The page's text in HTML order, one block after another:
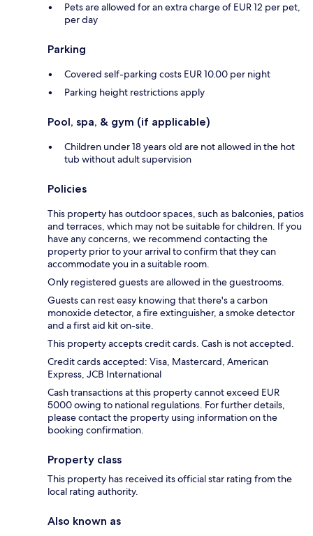
Pets are allowed for an extra charge of EUR 12 per pet,
per day
Parking
Covered self-parking costs EUR 10.00 per night
Parking height restrictions apply
Pool, spa, & gym (if applicable)
Children under 18 years old are not allowed in the hot
tub without adult supervision
Policies
This property has outdoor spaces, such as balconies, patios
and terraces, which may not be suitable for children. If you
have any concerns, we recommend contacting the
property prior to your arrival to confirm that they can
accommodate you in a suitable room.
Only registered guests are allowed in the guestrooms.
Guests can rest easy knowing that there's a carbon
monoxide detector, a fire extinguisher, a smoke detector
and a first aid kit on-site.
This property accepts credit cards. Cash is not accepted.
Credit cards accepted: Visa, Mastercard, American
Express, JCB International
Cash transactions at this property cannot exceed EUR
5000 owing to national regulations. For further details,
please contact the property using information on the
booking confirmation.
Property class
This property has received its official star rating from the
local rating authority.
Also known as